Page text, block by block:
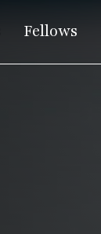
Fellows